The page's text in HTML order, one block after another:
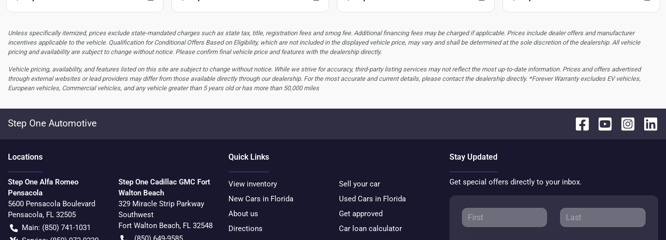
Unless specifically itemized, prices exclude state-mandated charges such as state tax, title, registration fees and smog fee. Additional financing fees may be charged if applicable. Prices include dealer offers and manufacturer
incentives applicable to the vehicle. Qualification for Conditional Offers Based on Eligibility, which are not included in the displayed vehicle price, may vary and shall be determined at the sole discretion of the dealership. All vehicle
pricing and availability are subject to change without notice. Please confirm final vehicle price and features with the dealership directly.
Vehicle pricing, availability, and features listed on this site are subject to change without notice. While we strive for accuracy, third-party listing services may not reflect the most up-to-date information. Prices and offers advertised
through external websites or lead providers may differ from those available directly through our dealership. For the most accurate and current details, please contact the dealership directly. *Forever Warranty excludes EV vehicles,
European vehicles, Commercial vehicles, and any vehicle greater than 5 years old or has more than 50,000 miles
Step One Automotive
Locations
Step One Alfa Romeo
Pensacola
5600 Pensacola Boulevard
Pensacola, FL 32505
Main: (850) 741-1031
Step One Cadillac GMC Fort
Walton Beach
329 Miracle Strip Parkway
Southwest
Fort Walton Beach, FL 32548
Quick Links
View inventory
Sell your car
New Cars in Florida
Used Cars in Florida
About us
Get approved
Directions
Car loan calculator
Stay Updated
Get special offers directly to your inbox.